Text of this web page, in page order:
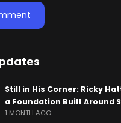
Still in His Corner: Ricky
a Foundation Built Around
1 MONTH AGO